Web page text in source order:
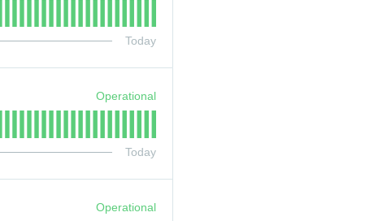
Today
Operational
Today
Operational